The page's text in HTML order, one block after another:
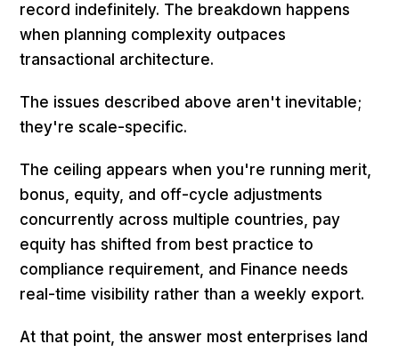
record indefinitely. The breakdown happens
when planning complexity outpaces
transactional architecture.
The issues described above aren't inevitable;
they're scale-specific.
The ceiling appears when you're running merit,
bonus, equity, and off-cycle adjustments
concurrently across multiple countries, pay
equity has shifted from best practice to
compliance requirement, and Finance needs
real-time visibility rather than a weekly export.
At that point, the answer most enterprises land